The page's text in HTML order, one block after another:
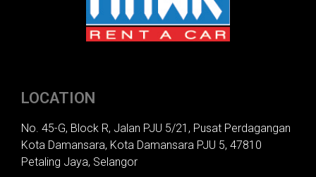
LOCATION
No. 45-G, Block R, Jalan PJU 5/21, Pusat Perdagangan
Kota Damansara, Kota Damansara PJU 5, 47810
Petaling Jaya, Selangor